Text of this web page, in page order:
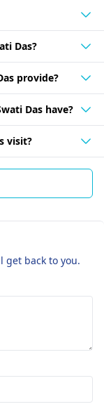
Das?
provide?
Das have?
visit?
get back to you.